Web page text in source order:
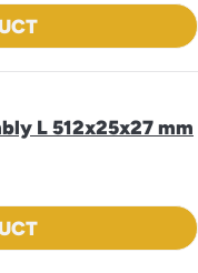
L 512x25x27 mm